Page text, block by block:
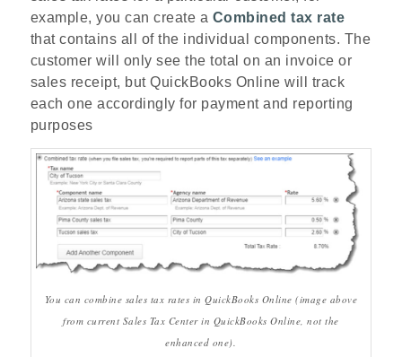
example, you can create a Combined tax rate
that contains all of the individual components. The
customer will only see the total on an invoice or
sales receipt, but QuickBooks Online will track
each one accordingly for payment and reporting
purposes
You can combine sales tax rates in QuickBooks Online (image above
from current Sales Tax Center in QuickBooks Online, not the
enhanced one).